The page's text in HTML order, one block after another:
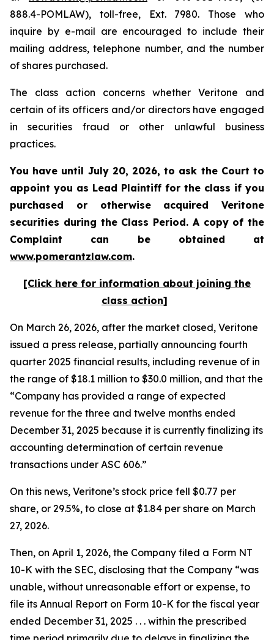
888.4-POMLAW), toll-free, Ext. 7980. Those who
inquire by e-mail are encouraged to include their
mailing address, telephone number, and the number
of shares purchased.
The class action concerns whether Veritone and
certain of its officers and/or directors have engaged
in securities fraud or other unlawful business
practices.
You have until July 20, 2026, to ask the Court to
appoint you as Lead Plaintiff for the class if you
purchased or otherwise acquired Veritone
securities during the Class Period. A copy of the
Complaint can be obtained at
www.pomerantzlaw.com.
[Click here for information about joining the
class action]
On March 26, 2026, after the market closed, Veritone
issued a press release, partially announcing fourth
quarter 2025 financial results, including revenue of in
the range of $18.1 million to $30.0 million, and that the
“Company has provided a range of expected
revenue for the three and twelve months ended
December 31, 2025 because it is currently finalizing its
accounting determination of certain revenue
transactions under ASC 606.”
On this news, Veritone’s stock price fell $0.77 per
share, or 29.5%, to close at $1.84 per share on March
27, 2026.
Then, on April 1, 2026, the Company filed a Form NT
10-K with the SEC, disclosing that the Company “was
unable, without unreasonable effort or expense, to
file its Annual Report on Form 10-K for the fiscal year
ended December 31, 2025 . . . within the prescribed